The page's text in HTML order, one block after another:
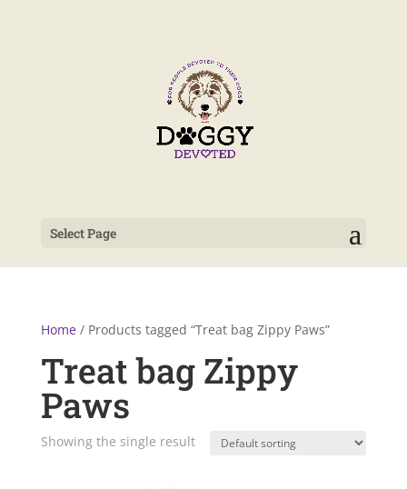
Select Page
Home/ Products tagged “Treat bag Zippy Paws”
Treat bag Zippy
Paws
Showing the single result